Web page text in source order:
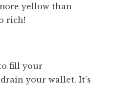
yellow than
rich!
fill your
your wallet. It’s